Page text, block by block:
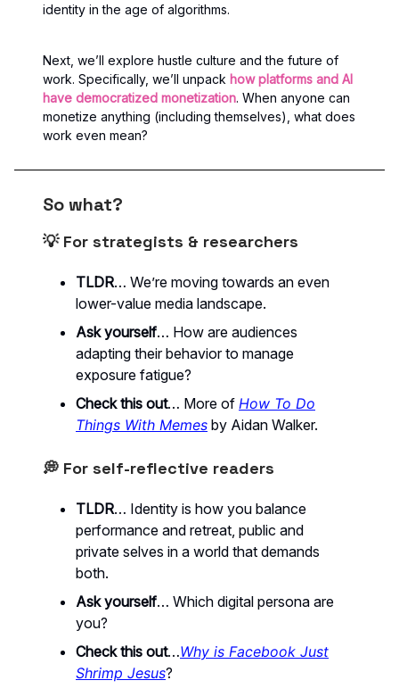
identity in the age of algorithms.
Next, we’ll explore hustle culture and the future of
work. Specifically, we’ll unpack how platforms and AI
have democratized monetization. When anyone can
monetize anything (including themselves), what does
work even mean?
So what?
💡 For strategists & researchers
TLDR… We’re moving towards an even
lower-value media landscape.
Ask yourself… How are audiences
adapting their behavior to manage
exposure fatigue?
Check this out… More of How To Do
Things With Memes by Aidan Walker.
💭 For self-reflective readers
TLDR… Identity is how you balance
performance and retreat, public and
private selves in a world that demands
both.
Ask yourself… Which digital persona are
you?
Check this out…Why is Facebook Just
Shrimp Jesus?